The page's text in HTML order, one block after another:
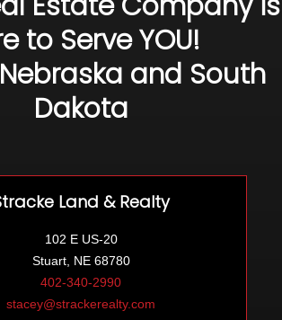
to Serve YOU!
and South
Dakota
Land & Realty
102 E US-20
Stuart, NE 68780
402-340-2990
stacey@strackerealty.com